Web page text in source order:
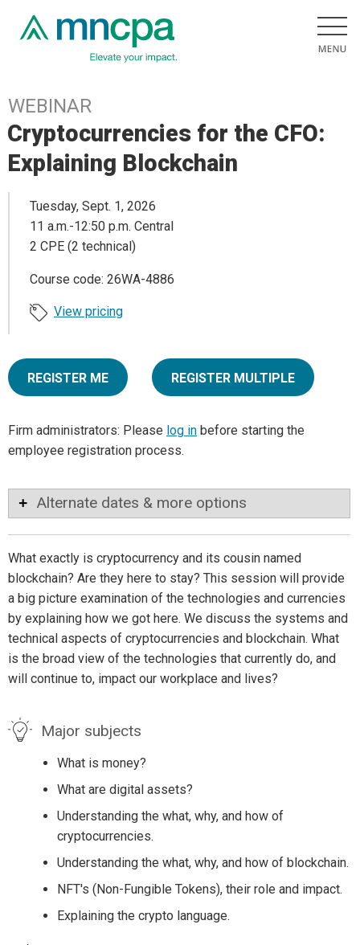
WEBINAR
Cryptocurrencies for the CFO:
Explaining Blockchain
Tuesday, Sept. 1, 2026
11 a.m.-12:50 p.m. Central
2 CPE (2 technical)
Course code: 26WA-4886
View pricing
REGISTER ME REGISTER MULTIPLE
Firm administrators: Please log in before starting the
employee registration process.
Alternate dates & more options
What exactly is cryptocurrency and its cousin named
blockchain? Are they here to stay? This session will provide
a big picture examination of the technologies and currencies
by explaining how we got here. We discuss the systems and
technical aspects of cryptocurrencies and blockchain. What
is the broad view of the technologies that currently do, and
will continue to, impact our workplace and lives?
Major subjects
What is money?
What are digital assets?
Understanding the what, why, and how of
cryptocurrencies.
Understanding the what, why, and how of blockchain.
NFT's (Non-Fungible Tokens), their role and impact.
Explaining the crypto language.